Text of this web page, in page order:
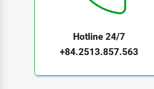
Hotline 24/7
+84.2513.857.563